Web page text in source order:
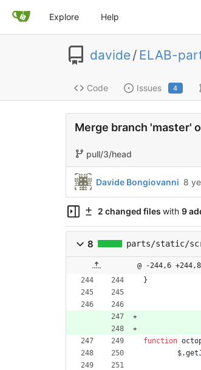
Explore Help
davide/ ELAB-
Code Issues 4
Merge branch 'master'
pull/3/head
Davide Bongiovanni 8
2 changed files with 9
8 parts/static/
@ -244,6
}
function
$.